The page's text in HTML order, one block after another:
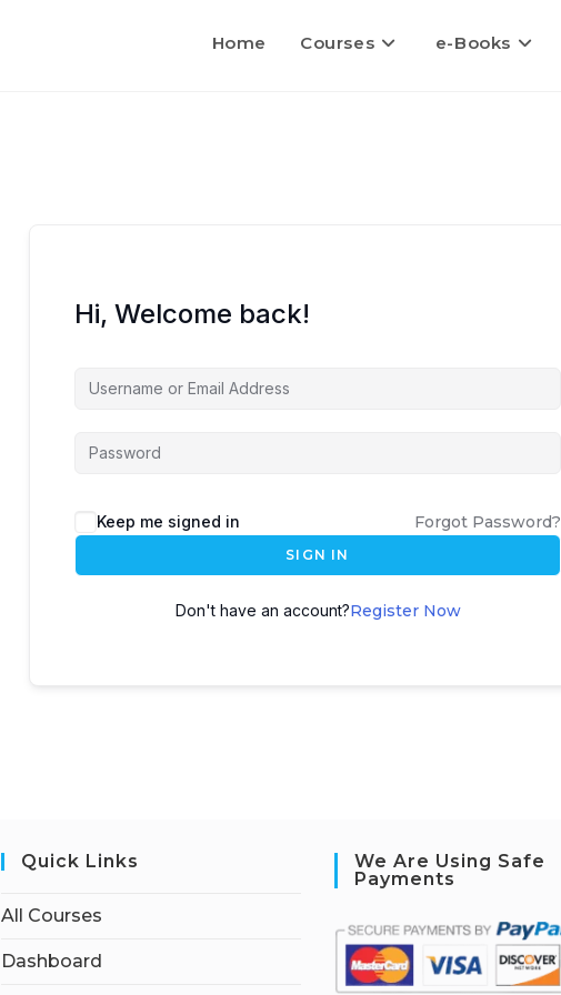
Home Courses e-Books
Hi, Welcome back!
Keep me signed in Forgot Password?
SIGN IN
Don't have an account?Register Now
Quick Links
All Courses
Dashboard
We Are Using Safe
Payments